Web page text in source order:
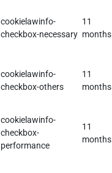
cookielawinfo-
checkbox-necessary
11
months
cookielawinfo-
checkbox-others
11
months
cookielawinfo-
checkbox-
performance
11
months